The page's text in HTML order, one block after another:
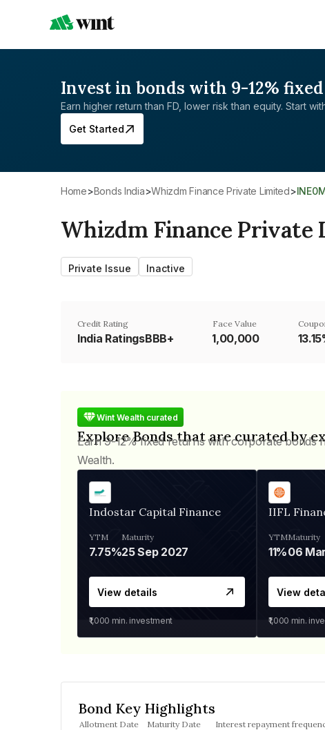
Invest in bonds with 9-12%
Earn higher return than FD, lower risk than equity. Start with
Get Started
Home> Bonds India> Whizdm Finance Private Limited>
Whizdm Finance Private
Private Issue Inactive
Credit Rating
India RatingsBBB+
Face Value
₹1,00,000
Wint Wealth curated
Explore Bonds that are curated by
Earn 9-12% fixed returns with corporate bonds
Wealth.
Indostar Capital Finance
YTM
7.75%
Maturity
25 Sep 2027
View details
₹1,000 min. investment
IIFL
YTM
11%
Maturity
View
₹1,000 min.
Bond Key Highlights
Allotment Date Maturity Date Interest repayment